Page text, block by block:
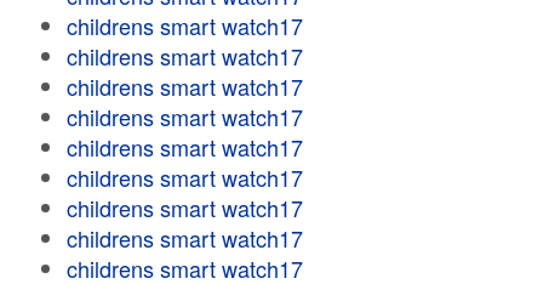
childrens smart watch17
childrens smart watch17
childrens smart watch17
childrens smart watch17
childrens smart watch17
childrens smart watch17
childrens smart watch17
childrens smart watch17
childrens smart watch17